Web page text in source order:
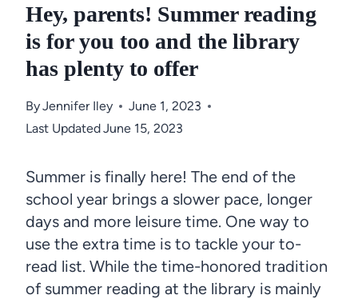
Hey, parents! Summer reading
is for you too and the library
has plenty to offer
ByJennifer Iley
June 1, 2023
Last UpdatedJune 15, 2023
Summer is finally here! The end of the
school year brings a slower pace, longer
days and more leisure time. One way to
use the extra time is to tackle your to-
read list. While the time-honored tradition
of summer reading at the library is mainly